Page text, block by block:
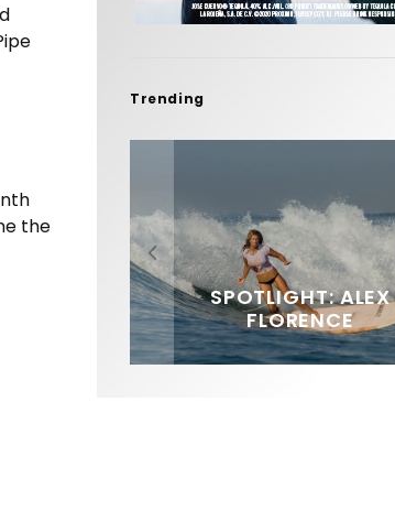
the
Trending
FIT FOR SURF –
‘BORG’ GARCIA
SPOTLIGHT: ALEX
FLORENCE
SOUNDS / LILY